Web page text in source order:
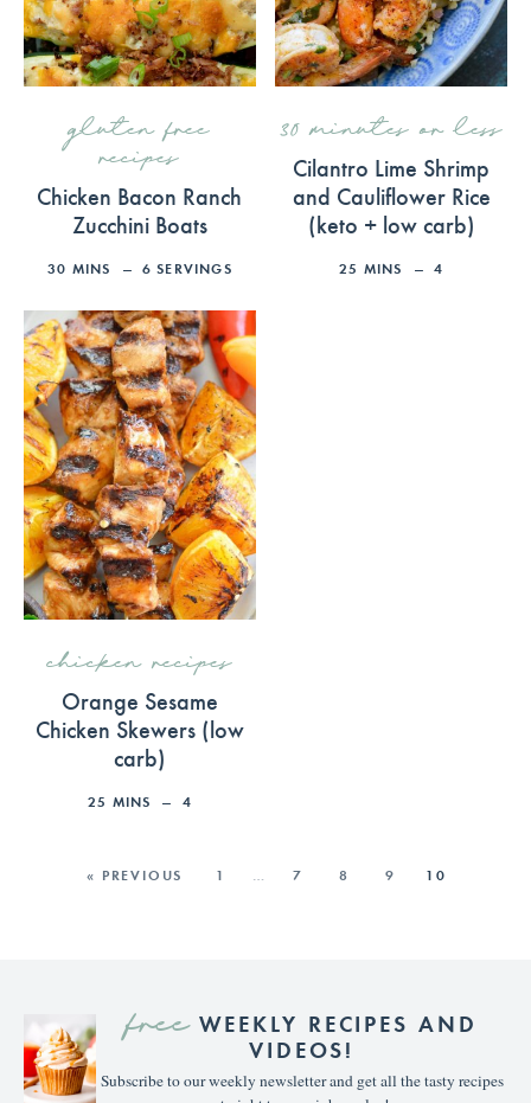
gluten free
recipes
Chicken Bacon Ranch
Zucchini Boats
30 MINS 6 SERVINGS
30 minutes or less
Cilantro Lime Shrimp
and Cauliflower Rice
(keto + low carb)
25 MINS 4
chicken recipes
Orange Sesame
Chicken Skewers (low
carb)
25 MINS 4
« PREVIOUS 1 7 8 9 10
freeWEEKLY RECIPES AND
VIDEOS!
Subscribe to our weekly newsletter and get all the tasty recipes